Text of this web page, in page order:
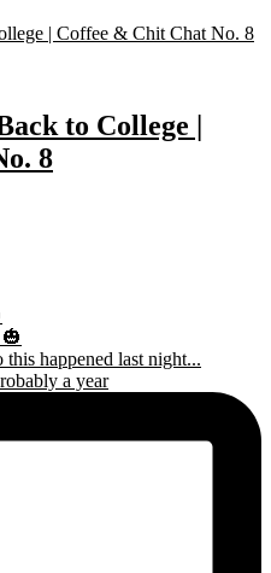
to College |
8
a year